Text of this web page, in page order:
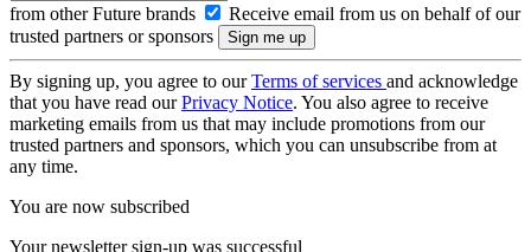
from other Future brands
Receive email from us on behalf of our
trusted partners or sponsors
By signing up, you agree to ourTerms of services and acknowledge
that you have read ourPrivacy Notice. You also agree to receive
marketing emails from us that may include promotions from our
trusted partners and sponsors, which you can unsubscribe from at
any time.
You are now subscribed
Your newsletter sign-up was successful